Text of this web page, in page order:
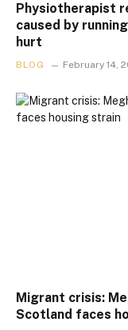
Physiotherapist
caused by
hurt
BLOG February 14,
Migrant crisis:
Scotland faces